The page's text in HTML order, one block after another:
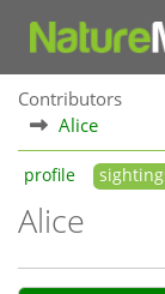
Contributors
Alice
profile
Alice